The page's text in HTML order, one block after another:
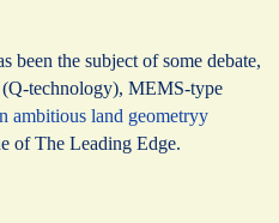
been the subject of some debate,
technology), MEMS-type
ambitious land geometryy
of The Leading Edge.